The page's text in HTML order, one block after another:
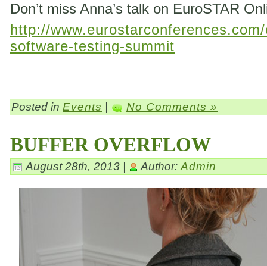
Don’t miss Anna’s talk on EuroSTAR
http://
software-testing-summit
Posted in Events No Comments »
BUFFER OVERFLOW
August 28th, 2013 | Author: Admin